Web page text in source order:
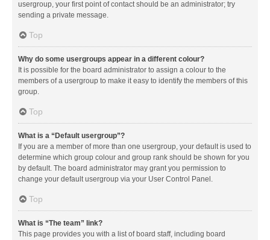
usergroup, your first point of contact should be an administrator; try
sending a private message.
Top
Why do some usergroups appear in a different colour?
It is possible for the board administrator to assign a colour to the
members of a usergroup to make it easy to identify the members of this
group.
Top
What is a “Default usergroup”?
If you are a member of more than one usergroup, your default is used to
determine which group colour and group rank should be shown for you
by default. The board administrator may grant you permission to
change your default usergroup via your User Control Panel.
Top
What is “The team” link?
This page provides you with a list of board staff, including board